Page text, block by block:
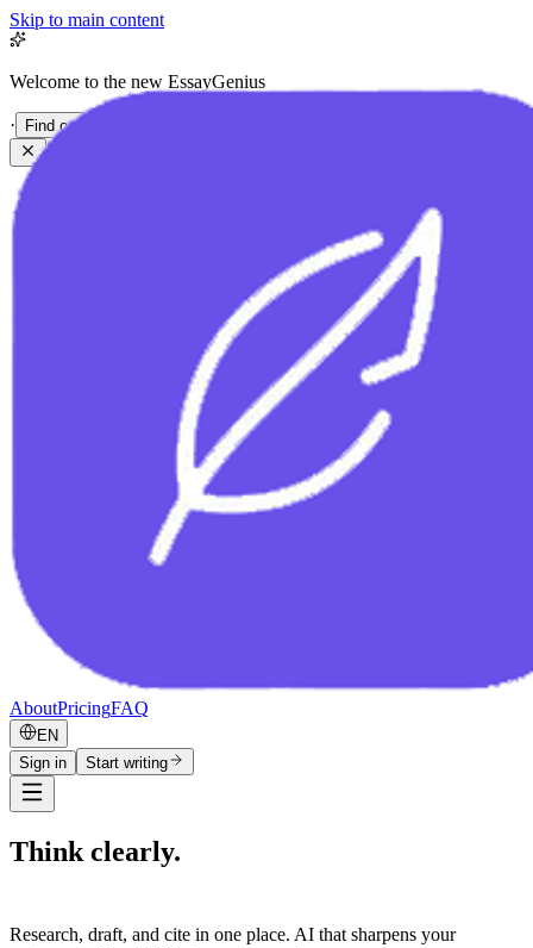
Skip to main content
Welcome to the new EssayGenius
· Find out more
AboutPricingFAQ
EN
Sign in
Start writing
Think clearly.
Research, draft, and cite in one place. AI that sharpens your